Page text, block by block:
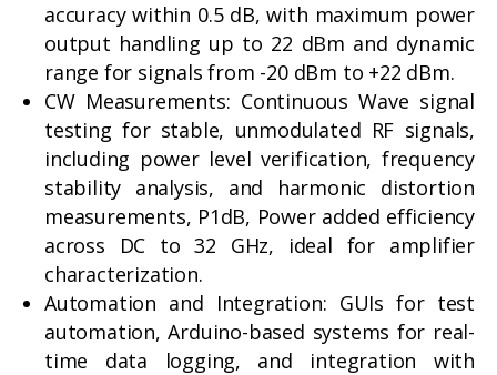
accuracy within 0.5 dB, with maximum power
output handling up to 22 dBm and dynamic
range for signals from -20 dBm to +22 dBm.
CW Measurements: Continuous Wave signal
testing for stable, unmodulated RF signals,
including power level verification, frequency
stability analysis, and harmonic distortion
measurements, P1dB, Power added efficiency
across DC to 32 GHz, ideal for amplifier
characterization.
Automation and Integration: GUIs for test
automation, Arduino-based systems for real-
time data logging, and integration with